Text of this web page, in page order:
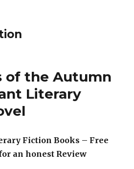
of the Autumn
Literary
Fiction Books – Free
an honest Review